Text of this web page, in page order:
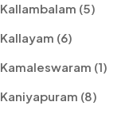
Kallambalam (5)
Kallayam (6)
Kamaleswaram (1)
Kaniyapuram (8)